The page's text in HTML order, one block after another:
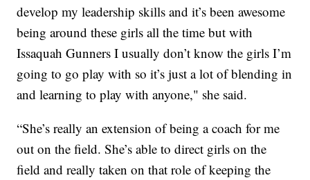
develop my leadership skills and it’s been awesome
being around these girls all the time but with
Issaquah Gunners I usually don’t know the girls I’m
going to go play with so it’s just a lot of blending in
and learning to play with anyone," she said.
“She’s really an extension of being a coach for me
out on the field. She’s able to direct girls on the
field and really taken on that role of keeping the